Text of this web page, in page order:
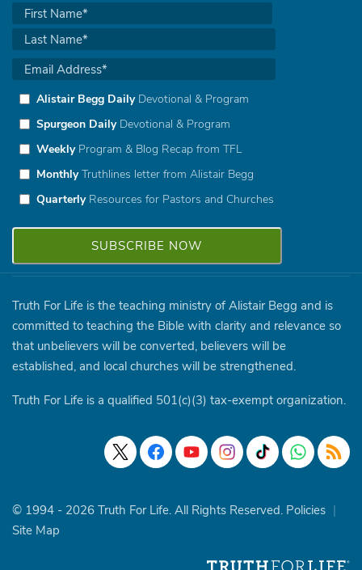
Alistair Begg DailyDevotional & Program
Spurgeon DailyDevotional & Program
WeeklyProgram & Blog Recap from TFL
MonthlyTruthlines letter from Alistair Begg
QuarterlyResources for Pastors and Churches
Truth For Life is the teaching ministry of Alistair Begg and is
committed to teaching the Bible with clarity and relevance so
that unbelievers will be converted, believers will be
established, and local churches will be strengthened.
Truth For Life is a qualified 501(c)(3) tax-exempt organization.
© 1994 - 2026 Truth For Life. All Rights Reserved. Policies |
Site Map